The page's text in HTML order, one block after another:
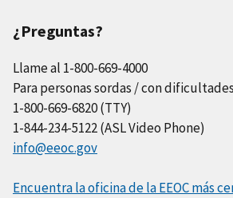
¿Preguntas?
Llame al 1-800-669-4000
Para personas sordas / con
1-800-669-6820 (TTY)
1-844-234-5122 (ASL Video Phone)
info@eeoc.gov
Encuentra la oficina de la EEOC más